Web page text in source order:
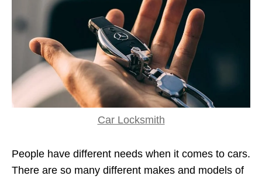
Car Locksmith
People have different needs when it comes to cars.
There are so many different makes and models of